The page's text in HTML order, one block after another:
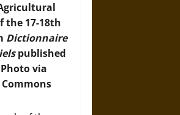
the 17-18th
Dictionnaire
published
Photovia